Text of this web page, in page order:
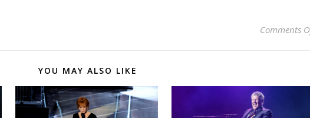
Comments
YOU MAY ALSO LIKE